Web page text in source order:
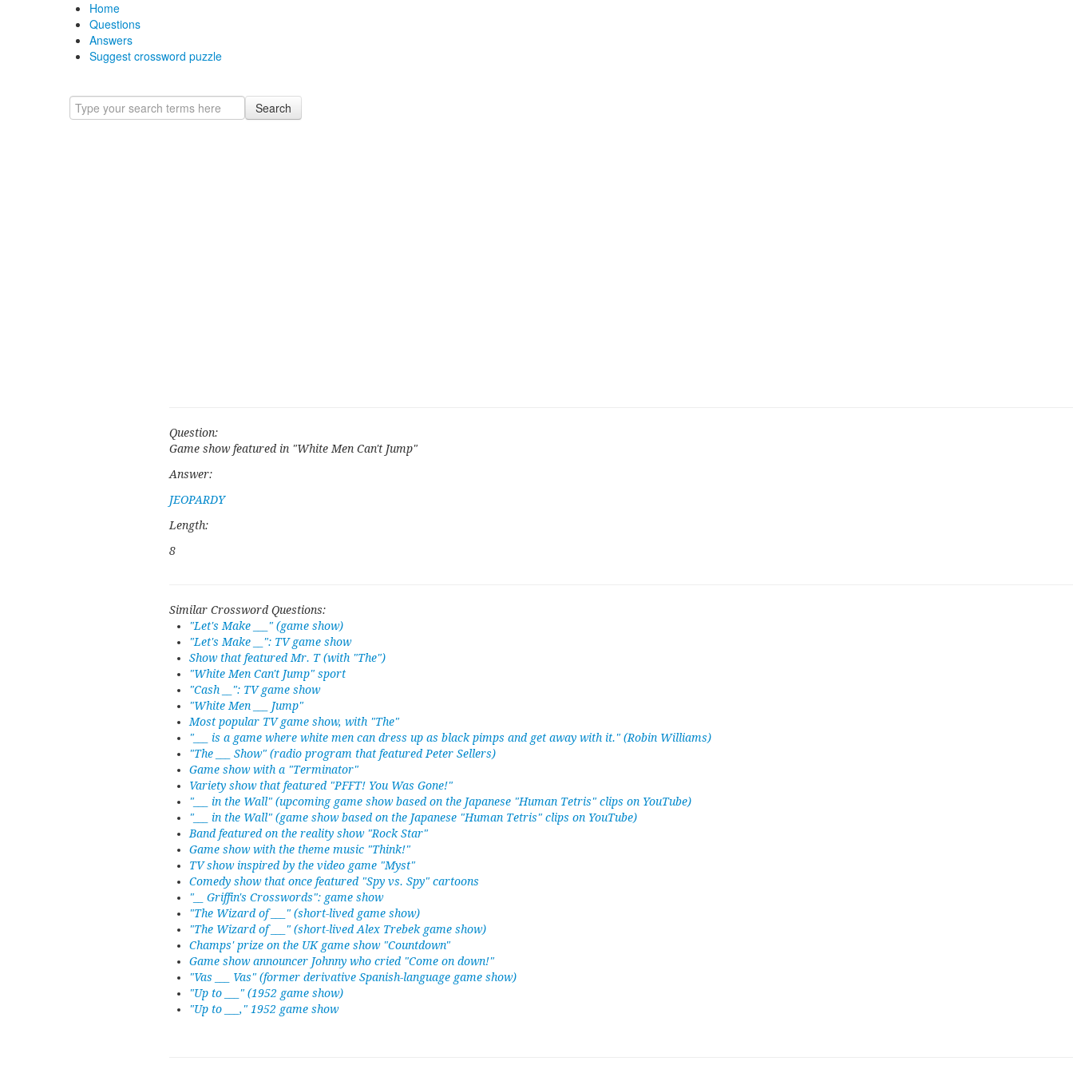
Home
Questions
Answers
Suggest crossword puzzle
Search
Question:
Game show featured in "White Men Can't Jump"
Answer:
JEOPARDY
Length:
8
Similar Crossword Questions:
"Let's Make ___" (game show)
"Let's Make __": TV game show
Show that featured Mr. T (with "The")
"White Men Can't Jump" sport
"Cash __": TV game show
"White Men ___ Jump"
Most popular TV game show, with "The"
"___ is a game where white men can dress up as black pimps and get away with it." (Robin Williams)
"The ___ Show" (radio program that featured Peter Sellers)
Game show with a "Terminator"
Variety show that featured "PFFT! You Was Gone!"
"___ in the Wall" (upcoming game show based on the Japanese "Human Tetris" clips on YouTube)
"___ in the Wall" (game show based on the Japanese "Human Tetris" clips on YouTube)
Band featured on the reality show "Rock Star"
Game show with the theme music "Think!"
TV show inspired by the video game "Myst"
Comedy show that once featured "Spy vs. Spy" cartoons
"__ Griffin's Crosswords": game show
"The Wizard of ___" (short-lived game show)
"The Wizard of ___" (short-lived Alex Trebek game show)
Champs' prize on the UK game show "Countdown"
Game show announcer Johnny who cried "Come on down!"
"Vas ___ Vas" (former derivative Spanish-language game show)
"Up to ___" (1952 game show)
"Up to ___," 1952 game show